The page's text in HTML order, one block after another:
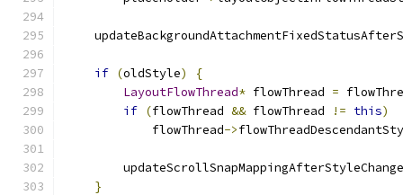
if (oldStyle)
{
LayoutFlowThread* flowThread =
if (flowThread && flowThread != this)
            flowThread
->
        updateScrollSnapMappingAfterStyleChange
}